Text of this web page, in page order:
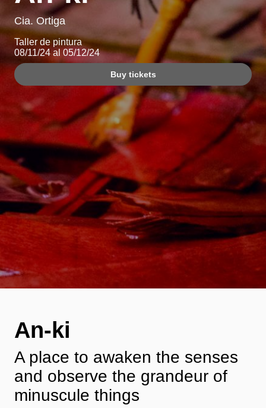
Cia. Ortiga
Taller de pintura
08/11/24 al 05/12/24
Buy tickets
An-ki
A place to awaken the senses
and observe the grandeur of
minuscule things